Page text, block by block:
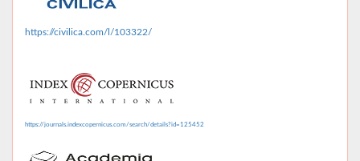
https://civilica.com/l/103322/
https://journals.indexcopernicus.com/search/details?id=125452